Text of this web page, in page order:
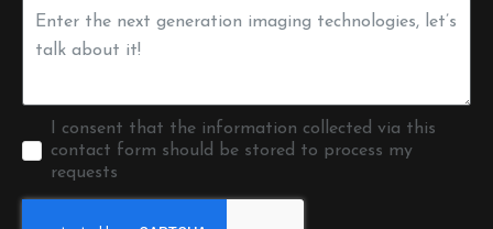
I consent that the information collected via this
contact form should be stored to process my
requests